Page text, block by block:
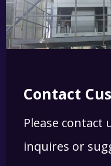
Contact
Please contact
inquires or